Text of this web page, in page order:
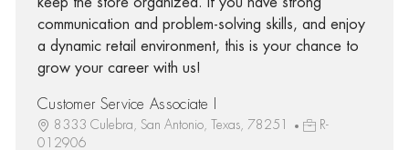
communication and problem-solving skills, and enjoy
a dynamic retail environment, this is your chance to
grow your career with us!
Customer Service Associate I
8333 Culebra, San Antonio, Texas, 78251
R-
012906